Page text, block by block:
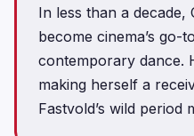
In less than a decade,
become cinema’s
contemporary dance.
making herself a
Fastvold’s wild period